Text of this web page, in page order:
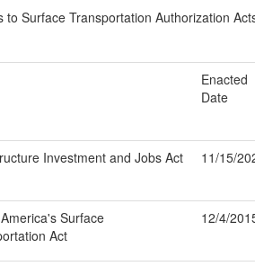
to Surface Transportation Authorization
Enacted
Date
Investment and Jobs Act 11/15/
Surface
Act
12/4/